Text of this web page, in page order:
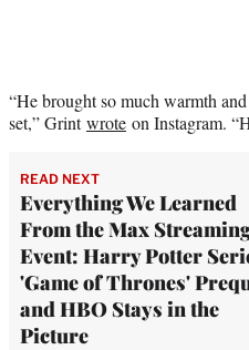
“He brought so much warmth
set,” Grintwrote on Instagram.
READ NEXT
Everything We Learned
From the Max
Event: Harry Potter
'Game of Thrones'
and HBO Stays in the
Picture